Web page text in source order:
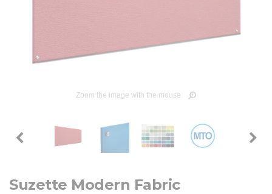
Zoom the image with the mouse
Suzette Modern Fabric